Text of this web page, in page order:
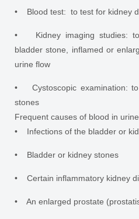
• Blood test: to test for kidney
• Kidney imaging studies:
bladder stone, inflamed or
urine flow
• Cystoscopic examination:
stones
Frequent causes of blood in
• Infections of the bladder or
• Bladder or kidney stones
• Certain inflammatory kidney
• An enlarged prostate